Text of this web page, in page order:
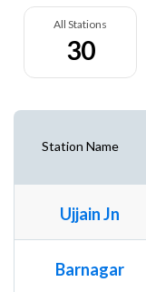
All Stations
30
Station Name
Ujjain Jn
Barnagar